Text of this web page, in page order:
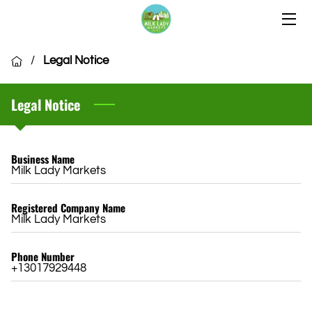
HOME
OUR LOCATIONS
CSA MEMBERSHIP
VENDOR APPLICATION
/ Legal Notice
Legal Notice
Business Name
Milk Lady Markets
Registered Company Name
Milk Lady Markets
Phone Number
+13017929448